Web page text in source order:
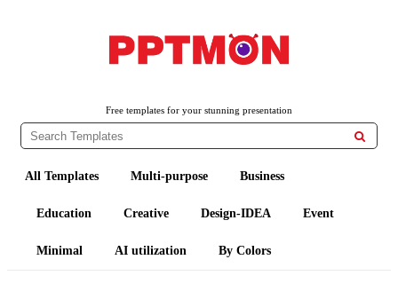
Free templates for your stunning presentation

All Templates Multi-purpose Business
Education Creative Design-IDEA Event
Minimal AI utilization By Colors